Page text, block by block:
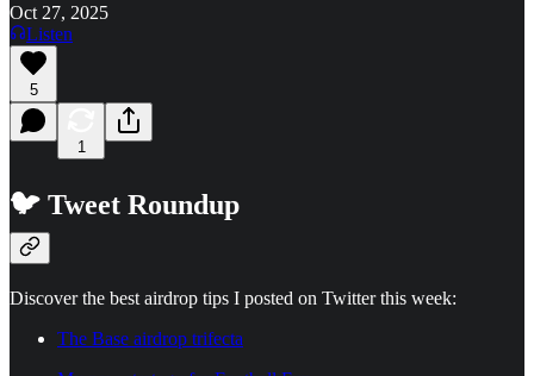
Oct 27, 2025
Listen
5
1
🐦 Tweet Roundup
Discover the best airdrop tips I posted on Twitter this week:
The Base airdrop trifecta